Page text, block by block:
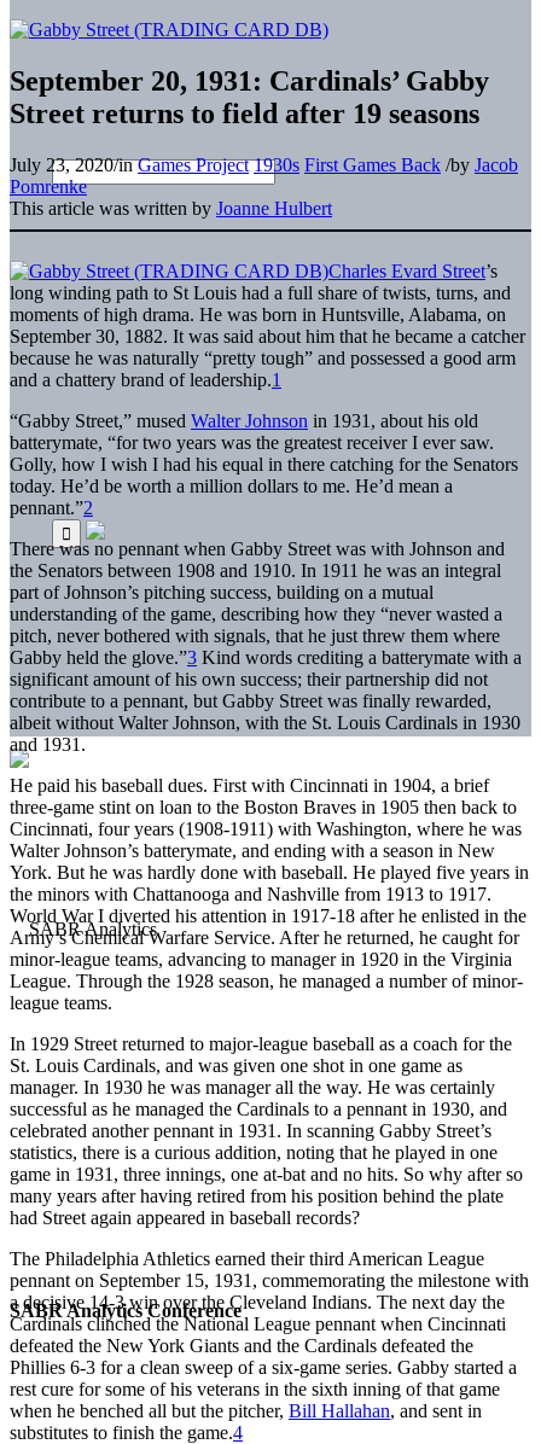
SABR Analytics Conference
September 20, 1931: Cardinals’ Gabby
Street returns to field after 19 seasons
July 23, 2020/inGames Project 1930s First Games Back /by Jacob
Pomrenke
This article was written by Joanne Hulbert
Charles Evard Street’s
long winding path to St Louis had a full share of twists, turns, and
moments of high drama. He was born in Huntsville, Alabama, on
September 30, 1882. It was said about him that he became a catcher
because he was naturally “pretty tough” and possessed a good arm
and a chattery brand of leadership.1
“Gabby Street,” mused Walter Johnson in 1931, about his old
batterymate, “for two years was the greatest receiver I ever saw.
Golly, how I wish I had his equal in there catching for the Senators
today. He’d be worth a million dollars to me. He’d mean a
pennant.”2
There was no pennant when Gabby Street was with Johnson and
the Senators between 1908 and 1910. In 1911 he was an integral
part of Johnson’s pitching success, building on a mutual
understanding of the game, describing how they “never wasted a
pitch, never bothered with signals, that he just threw them where
Gabby held the glove.”3 Kind words crediting a batterymate with a
significant amount of his own success; their partnership did not
contribute to a pennant, but Gabby Street was finally rewarded,
albeit without Walter Johnson, with the St. Louis Cardinals in 1930
and 1931.
He paid his baseball dues. First with Cincinnati in 1904, a brief
three-game stint on loan to the Boston Braves in 1905 then back to
Cincinnati, four years (1908-1911) with Washington, where he was
Walter Johnson’s batterymate, and ending with a season in New
York. But he was hardly done with baseball. He played five years in
the minors with Chattanooga and Nashville from 1913 to 1917.
World War I diverted his attention in 1917-18 after he enlisted in the
Army’s Chemical Warfare Service. After he returned, he caught for
minor-league teams, advancing to manager in 1920 in the Virginia
League. Through the 1928 season, he managed a number of minor-
league teams.
In 1929 Street returned to major-league baseball as a coach for the
St. Louis Cardinals, and was given one shot in one game as
manager. In 1930 he was manager all the way. He was certainly
successful as he managed the Cardinals to a pennant in 1930, and
celebrated another pennant in 1931. In scanning Gabby Street’s
statistics, there is a curious addition, noting that he played in one
game in 1931, three innings, one at-bat and no hits. So why after so
many years after having retired from his position behind the plate
had Street again appeared in baseball records?
The Philadelphia Athletics earned their third American League
pennant on September 15, 1931, commemorating the milestone with
a decisive 14-3 win over the Cleveland Indians. The next day the
Cardinals clinched the National League pennant when Cincinnati
defeated the New York Giants and the Cardinals defeated the
Phillies 6-3 for a clean sweep of a six-game series. Gabby started a
rest cure for some of his veterans in the sixth inning of that game
when he benched all but the pitcher, Bill Hallahan, and sent in
substitutes to finish the game.4